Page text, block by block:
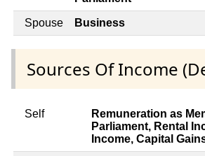
Spouse Business
Sources Of Income
Self
Remuneration as
Parliament, Rental
Income, Capital